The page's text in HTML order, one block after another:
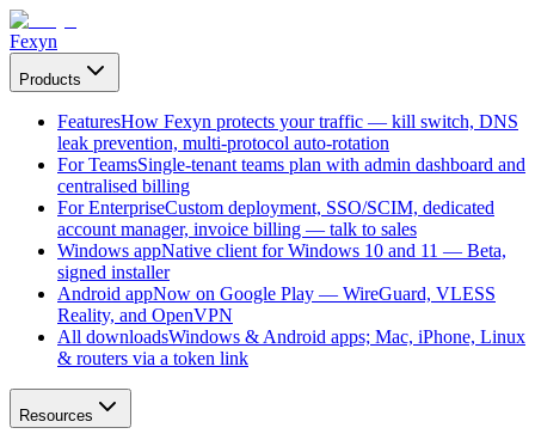
Fexyn
Products
FeaturesHow Fexyn protects your traffic — kill switch, DNS
leak prevention, multi-protocol auto-rotation
For TeamsSingle-tenant teams plan with admin dashboard and
centralised billing
For EnterpriseCustom deployment, SSO/SCIM, dedicated
account manager, invoice billing — talk to sales
Windows appNative client for Windows 10 and 11 — Beta,
signed installer
Android appNow on Google Play — WireGuard, VLESS
Reality, and OpenVPN
All downloadsWindows & Android apps; Mac, iPhone, Linux
& routers via a token link
Resources